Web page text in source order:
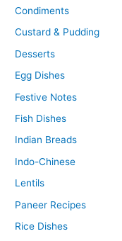
Condiments
Custard & Pudding
Desserts
Egg Dishes
Festive Notes
Fish Dishes
Indian Breads
Indo-Chinese
Lentils
Paneer Recipes
Rice Dishes